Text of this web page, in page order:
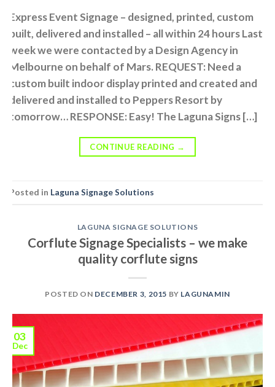
Express Event Signage – designed, printed, custom
built, delivered and installed – all within 24 hours Last
week we were contacted by a Design Agency in
Melbourne on behalf of Mars. REQUEST: Need a
custom built indoor display printed and created and
delivered and installed to Peppers Resort by
tomorrow… RESPONSE: Easy! The Laguna Signs […]
CONTINUE READING →
Posted in Laguna Signage Solutions
LAGUNA SIGNAGE SOLUTIONS
Corflute Signage Specialists – we make
quality corflute signs
POSTED ON DECEMBER 3, 2015 BY LAGUNAMIN
03
Dec